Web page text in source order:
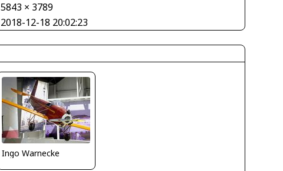
5843 × 3789
2018-12-18 20:02:23
Ingo Warnecke